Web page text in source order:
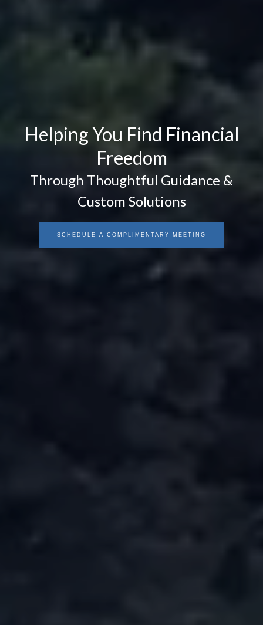
Helping You Find Financial
Freedom
Through Thoughtful Guidance &
Custom Solutions
SCHEDULE A COMPLIMENTARY MEETING